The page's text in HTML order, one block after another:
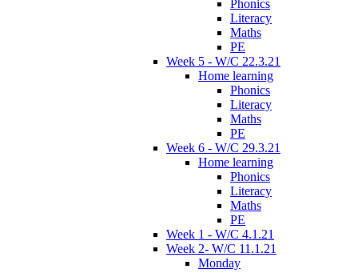
Phonics
Literacy
Maths
PE
Week 5 - W/C 22.3.21
Home learning
Phonics
Literacy
Maths
PE
Week 6 - W/C 29.3.21
Home learning
Phonics
Literacy
Maths
PE
Week 1 - W/C 4.1.21
Week 2- W/C 11.1.21
Monday